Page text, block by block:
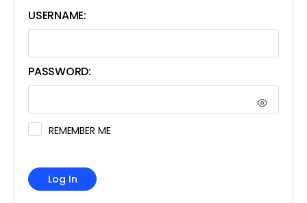
USERNAME:
PASSWORD:
REMEMBER ME
Log In